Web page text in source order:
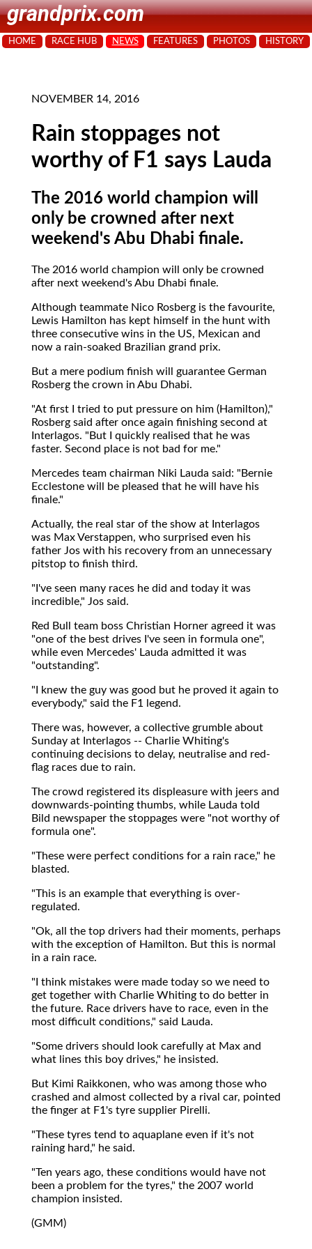
grandprix.com
HOME RACE HUB NEWS FEATURES PHOTOS HISTORY
NOVEMBER 14, 2016
Rain stoppages not
worthy of F1 says Lauda
The 2016 world champion will
only be crowned after next
weekend's Abu Dhabi finale.
The 2016 world champion will only be crowned
after next weekend's Abu Dhabi finale.
Although teammate Nico Rosberg is the favourite,
Lewis Hamilton has kept himself in the hunt with
three consecutive wins in the US, Mexican and
now a rain-soaked Brazilian grand prix.
But a mere podium finish will guarantee German
Rosberg the crown in Abu Dhabi.
"At first I tried to put pressure on him (Hamilton),"
Rosberg said after once again finishing second at
Interlagos. "But I quickly realised that he was
faster. Second place is not bad for me."
Mercedes team chairman Niki Lauda said: "Bernie
Ecclestone will be pleased that he will have his
finale."
Actually, the real star of the show at Interlagos
was Max Verstappen, who surprised even his
father Jos with his recovery from an unnecessary
pitstop to finish third.
"I've seen many races he did and today it was
incredible," Jos said.
Red Bull team boss Christian Horner agreed it was
"one of the best drives I've seen in formula one",
while even Mercedes' Lauda admitted it was
"outstanding".
"I knew the guy was good but he proved it again to
everybody," said the F1 legend.
There was, however, a collective grumble about
Sunday at Interlagos -- Charlie Whiting's
continuing decisions to delay, neutralise and red-
flag races due to rain.
The crowd registered its displeasure with jeers and
downwards-pointing thumbs, while Lauda told
Bild newspaper the stoppages were "not worthy of
formula one".
"These were perfect conditions for a rain race," he
blasted.
"This is an example that everything is over-
regulated.
"Ok, all the top drivers had their moments, perhaps
with the exception of Hamilton. But this is normal
in a rain race.
"I think mistakes were made today so we need to
get together with Charlie Whiting to do better in
the future. Race drivers have to race, even in the
most difficult conditions," said Lauda.
"Some drivers should look carefully at Max and
what lines this boy drives," he insisted.
But Kimi Raikkonen, who was among those who
crashed and almost collected by a rival car, pointed
the finger at F1's tyre supplier Pirelli.
"These tyres tend to aquaplane even if it's not
raining hard," he said.
"Ten years ago, these conditions would have not
been a problem for the tyres," the 2007 world
champion insisted.
(GMM)